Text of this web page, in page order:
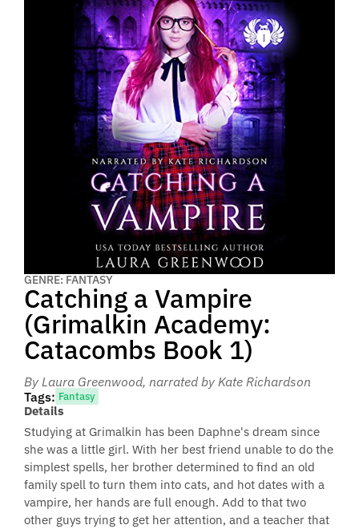
GENRE: FANTASY
Catching a Vampire
(Grimalkin Academy:
Catacombs Book 1)
By Laura Greenwood, narrated by Kate Richardson
Tags: Fantasy
Details
Studying at Grimalkin has been Daphne's dream since
she was a little girl. With her best friend unable to do the
simplest spells, her brother determined to find an old
family spell to turn them into cats, and hot dates with a
vampire, her hands are full enough. Add to that two
other guys trying to get her attention, and a teacher that